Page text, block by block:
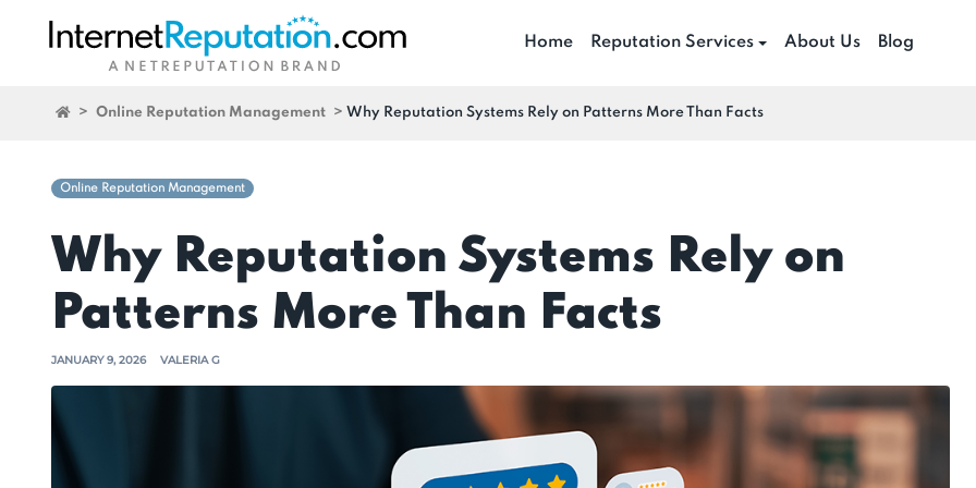
Home Reputation Services About Us Blog
> Online Reputation Management > Why Reputation Systems Rely on Patterns More Than Facts
Online Reputation Management
Why Reputation Systems Rely on
Patterns More Than Facts
JANUARY 9, 2026 VALERIA G